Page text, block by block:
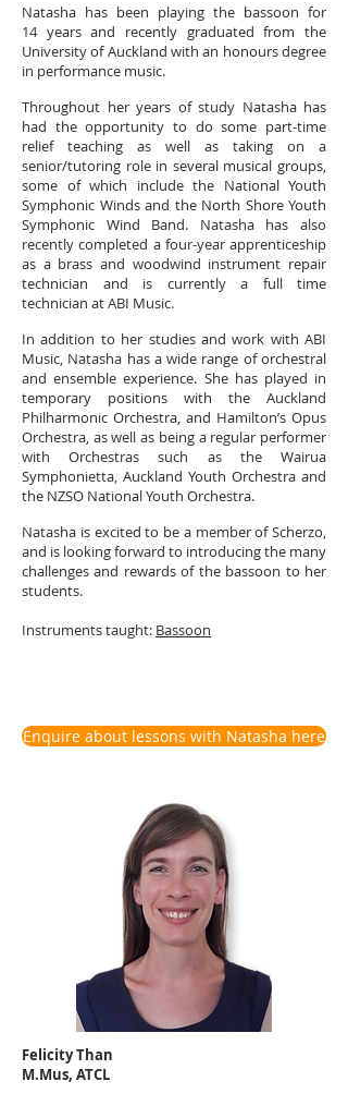
Natasha has been playing the bassoon for
14 years and recently graduated from the
University of Auckland with an honours degree
in performance music.
Throughout her years of study Natasha has
had the opportunity to do some part-time
relief teaching as well as taking on a
senior/tutoring role in several musical groups,
some of which include the National Youth
Symphonic Winds and the North Shore Youth
Symphonic Wind Band. Natasha has also
recently completed a four-year apprenticeship
as a brass and woodwind instrument repair
technician and is currently a full time
technician at ABI Music.
In addition to her studies and work with ABI
Music, Natasha has a wide range of orchestral
and ensemble experience. She has played in
temporary positions with the Auckland
Philharmonic Orchestra, and Hamilton’s Opus
Orchestra, as well as being a regular performer
with Orchestras such as the Wairua
Symphonietta, Auckland Youth Orchestra and
the NZSO National Youth Orchestra.
Natasha is excited to be a member of Scherzo,
and is looking forward to introducing the many
challenges and rewards of the bassoon to her
students.
Instruments taught: Bassoon
Enquire about lessons with Natasha here
Felicity Than
M.Mus, ATCL